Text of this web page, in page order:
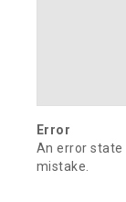
Error
An error state
mistake.